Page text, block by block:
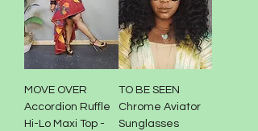
MOVE OVER
Accordion Ruffle
Hi-Lo Maxi Top -
TO BE SEEN
Chrome Aviator
Sunglasses